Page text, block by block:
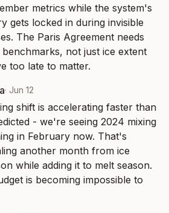
metrics while the system's
gets locked in during invisible
The Paris Agreement needs
not just ice extent
too late to matter.
· Jun 12
shift is accelerating faster than
- we're seeing 2024 mixing
in February now. That's
another month from ice
while adding it to melt season.
is becoming impossible to